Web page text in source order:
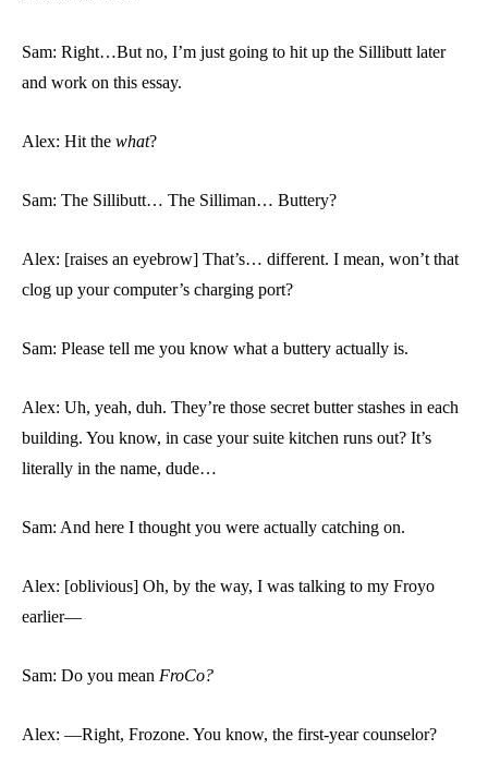
Sam: Right…But no, I’m just going to hit up the Sillibutt later
and work on this essay.
Alex: Hit the what?
Sam: The Sillibutt… The Silliman… Buttery?
Alex: [raises an eyebrow] That’s… different. I mean, won’t that
clog up your computer’s charging port?
Sam: Please tell me you know what a buttery actually is.
Alex: Uh, yeah, duh. They’re those secret butter stashes in each
building. You know, in case your suite kitchen runs out? It’s
literally in the name, dude…
Sam: And here I thought you were actually catching on.
Alex: [oblivious] Oh, by the way, I was talking to my Froyo
earlier—
Sam: Do you mean FroCo?
Alex: —Right, Frozone. You know, the first-year counselor?